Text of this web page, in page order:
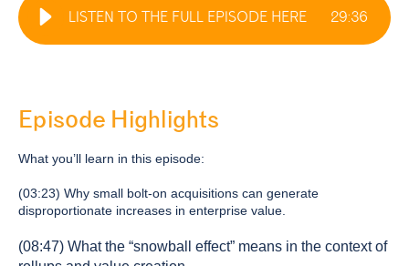
LISTEN TO THE FULL EPISODE HERE 29:36
Episode Highlights
What you’ll learn in this episode:
(03:23) Why small bolt-on acquisitions can generate
disproportionate increases in enterprise value.
(08:47) What the “snowball effect” means in the context of